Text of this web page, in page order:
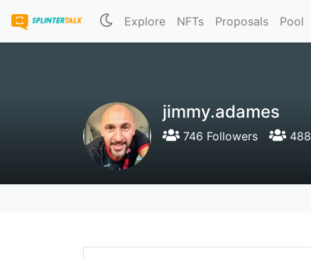
Explore NFTs Proposals Pool
jimmy.adames
746 Followers